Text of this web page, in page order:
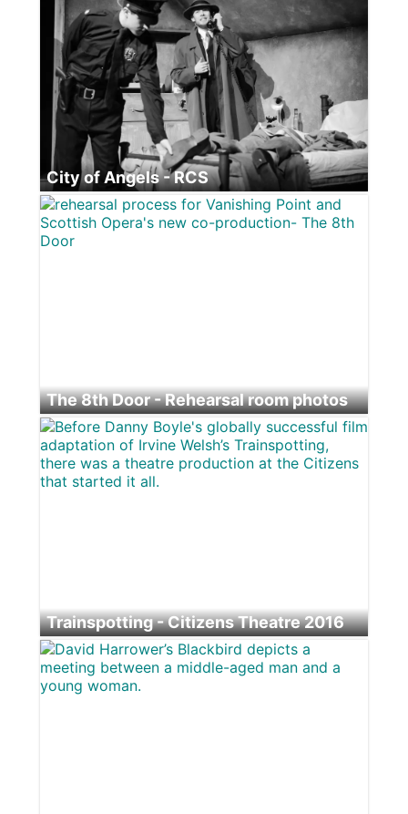
City of Angels - RCS
Blackbird - Citizens Theatre
© 2026 Tim Morozzo Photography